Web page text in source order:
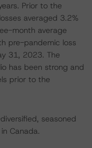
Prior to the
averaged 3.2%
month average
pre-pandemic loss
31, 2023. The
has been strong and
prior to the
seasoned
Canada.